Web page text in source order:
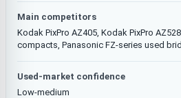
Main competitors
Kodak PixPro AZ405, Kodak PixPro
compacts, Panasonic FZ-series used
Used-market confidence
Low-medium